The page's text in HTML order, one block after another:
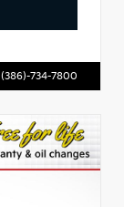
(386)-734-7800